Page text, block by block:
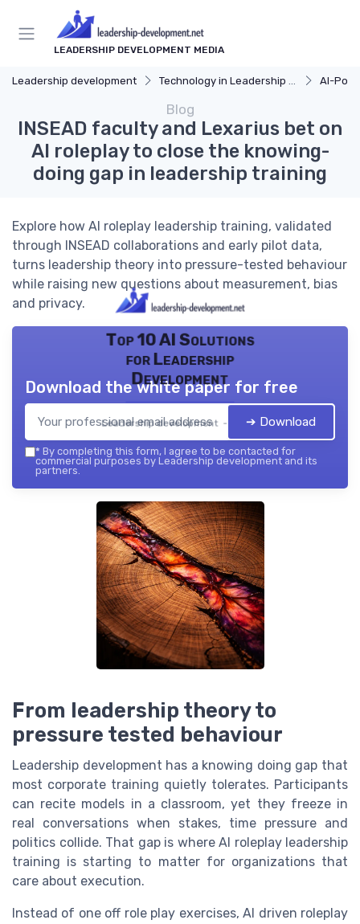
LEADERSHIP DEVELOPMENT MEDIA
Leadership development Technology in Leadership Development AI-
Blog
INSEAD faculty and Lexarius bet on
AI roleplay to close the knowing-
doing gap in leadership training
Explore how AI roleplay leadership training, validated
through INSEAD collaborations and early pilot data,
turns leadership theory into pressure-tested behaviour
while raising new questions about measurement, bias
and privacy.
Top 10 AI Solutions
for Leadership
Development
Leadership development — 2026
Download the white paper for free
➔ Download
* By completing this form, I agree to be contacted for
commercial purposes by Leadership development and its
partners.
From leadership theory to
pressure tested behaviour
Leadership development has a knowing doing gap that
most corporate training quietly tolerates. Participants
can recite models in a classroom, yet they freeze in
real conversations when stakes, time pressure and
politics collide. That gap is where AI roleplay leadership
training is starting to matter for organizations that
care about execution.
Instead of one off role play exercises, AI driven roleplay